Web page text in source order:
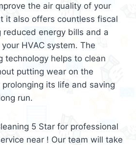
the air quality of your
it also offers countless fiscal
energy bills and a
HVAC system. The
technology helps to clean
putting wear on the
its life and saving
run.
5 Star for professional
near ! Our team will take